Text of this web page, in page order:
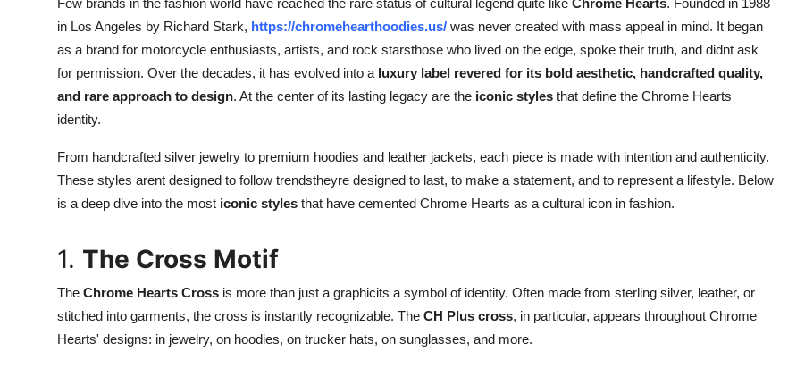
Few brands in the fashion world have reached the rare status of cultural legend quite like Chrome Hearts. Founded in 1988
in Los Angeles by Richard Stark, https://chromehearthoodies.us/ was never created with mass appeal in mind. It began
as a brand for motorcycle enthusiasts, artists, and rock starsthose who lived on the edge, spoke their truth, and didnt ask
for permission. Over the decades, it has evolved into a luxury label revered for its bold aesthetic, handcrafted quality,
and rare approach to design. At the center of its lasting legacy are the iconic styles that define the Chrome Hearts
identity.
From handcrafted silver jewelry to premium hoodies and leather jackets, each piece is made with intention and authenticity.
These styles arent designed to follow trendstheyre designed to last, to make a statement, and to represent a lifestyle. Below
is a deep dive into the most iconic styles that have cemented Chrome Hearts as a cultural icon in fashion.
1. The Cross Motif
The Chrome Hearts Cross is more than just a graphicits a symbol of identity. Often made from sterling silver, leather, or
stitched into garments, the cross is instantly recognizable. The CH Plus cross, in particular, appears throughout Chrome
Hearts' designs: in jewelry, on hoodies, on trucker hats, on sunglasses, and more.